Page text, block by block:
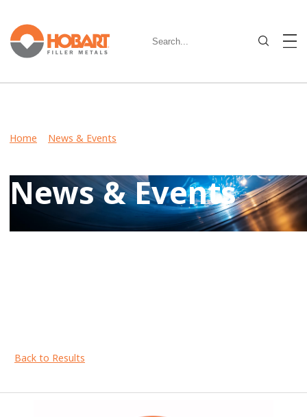
Home News & Events
News & Events
Back to Results